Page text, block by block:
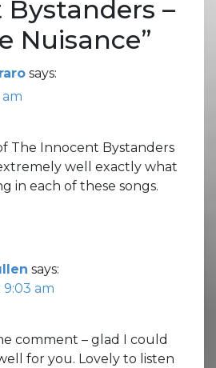
–
Nuisance”
says:
The Innocent Bystanders
well exactly what
in each of these songs.
says:
9:03 am
comment – glad I could
for you. Lovely to listen